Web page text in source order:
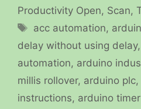
Productivity Open, Scan,
Tags
acc automation,
delay without using delay,
automation, arduino
millis rollover, arduino plc,
instructions, arduino